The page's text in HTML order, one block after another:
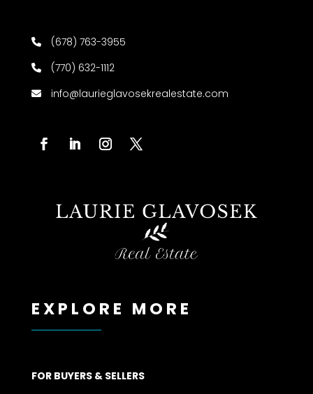
(678) 763-3955
(770) 632-1112
info@laurieglavosekrealestate.com
EXPLORE MORE
FOR BUYERS & SELLERS